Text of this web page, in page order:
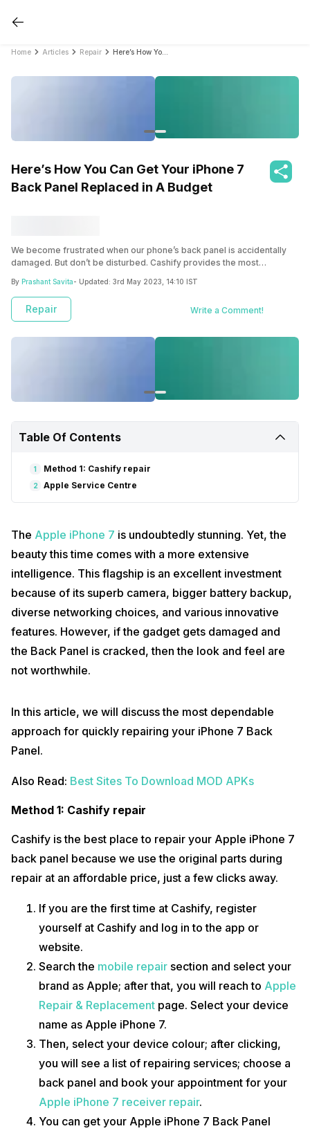
Home Articles Repair
Here’s How You Can Get Your iPhone 7
Back Panel Replaced in A Budget
We become frustrated when our phone’s back panel is accidentally
damaged. But don’t be disturbed. Cashify provides the most
damaged back panel. This article will cover everything you need
about Cashify’s screen replacement service.
By Prashant Savita- Updated: 3rd May 2023, 14:10 IST
Repair Write a Comment!
Table Of Contents
1 Method 1: Cashify repair
2 Apple Service Centre
The Apple iPhone 7 is undoubtedly stunning. Yet, the
beauty this time comes with a more extensive
intelligence. This flagship is an excellent investment
because of its superb camera, bigger battery backup,
diverse networking choices, and various innovative
features. However, if the gadget gets damaged and
the Back Panel is cracked, then the look and feel are
not worthwhile.
In this article, we will discuss the most dependable
approach for quickly repairing your iPhone 7 Back
Panel.
Also Read: Best Sites To Download MOD APKs
Method 1: Cashify repair
Cashify is the best place to repair your Apple iPhone 7
back panel because we use the original parts during
repair at an affordable price, just a few clicks away.
If you are the first time at Cashify, register
yourself at Cashify and log in to the app or
website.
Search the mobile repair section and select your
brand as Apple; after that, you will reach to Apple
Repair & Replacement page. Select your device
name as Apple iPhone 7.
Then, select your device colour; after clicking,
you will see a list of repairing services; choose a
back panel and book your appointment for your
Apple iPhone 7 receiver repair.
You can get your Apple iPhone 7 Back Panel